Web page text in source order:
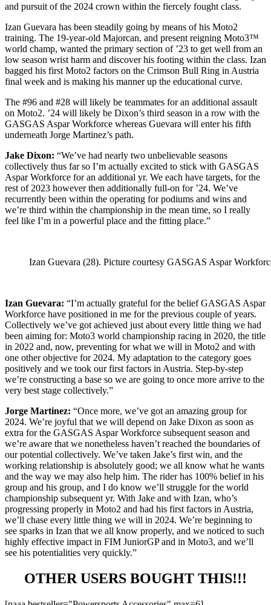
and pursuit of the 2024 crown within the fiercely fought class.
Izan Guevara has been steadily going by means of his Moto2
training. The 19-year-old Majorcan, and present reigning Moto3™
world champ, wanted the primary section of ’23 to get well from an
low season wrist harm and discover his footing within the class. Izan
bagged his first Moto2 factors on the Crimson Bull Ring in Austria
final week and is making his manner up the educational curve.
The #96 and #28 will likely be teammates for an additional assault
on Moto2. ’24 will likely be Dixon’s third season in a row with the
GASGAS Aspar Workforce whereas Guevara will enter his fifth
underneath Jorge Martinez’s path.
Jake Dixon: “We’ve had nearly two unbelievable seasons
collectively thus far so I’m actually excited to stick with GASGAS
Aspar Workforce for an additional yr. We each have targets, for the
rest of 2023 however then additionally full-on for ’24. We’ve
recurrently been within the operating for podiums and wins and
we’re third within the championship in the mean time, so I really
feel like I’m in a powerful place and the fitting place.”
Izan Guevara (28). Picture courtesy GASGAS Aspar
Izan Guevara: “I’m actually grateful for the belief GASGAS Aspar
Workforce have positioned in me for the previous couple of years.
Collectively we’ve got achieved just about every little thing we had
been aiming for: Moto3 world championship racing in 2020, the title
in 2022 and, now, preventing for what we will in Moto2 and with
one other objective for 2024. My adaptation to the category goes
positively and we took our first factors in Austria. Step-by-step
we’re constructing a base so we are going to once more arrive to the
very best stage collectively.”
Jorge Martinez: “Once more, we’ve got an amazing group for
2024. We’re joyful that we will depend on Jake Dixon as soon as
extra for the GASGAS Aspar Workforce subsequent season and
we’re aware that we nonetheless haven’t reached the boundaries of
our potential collectively. We’ve taken Jake’s first win, and the
working relationship is absolutely good; we all know what he wants
and the way we may also help him. The rider has 100% belief in his
group and his group, and I do know we’ll struggle for the world
championship subsequent yr. With Jake and with Izan, who’s
progressing properly in Moto2 and had his first factors in Austria,
we’ll chase every little thing we will in 2024. We’re beginning to
see sparks in Izan that we all know properly, and we noticed to such
highly effective impact in FIM JuniorGP and in Moto3, and we’ll
see his potentialities very quickly.”
OTHER USERS BOUGHT THIS!!!